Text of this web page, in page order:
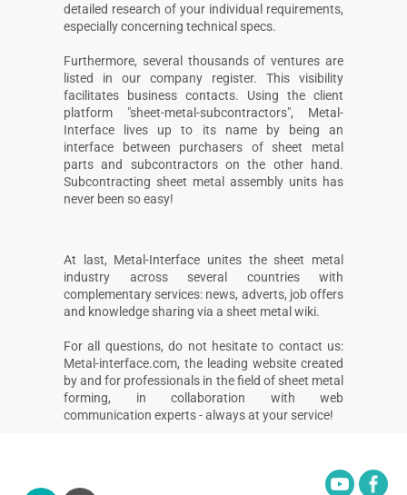
detailed research of your individual requirements,
especially concerning technical specs.
Furthermore, several thousands of ventures are
listed in our company register. This visibility
facilitates business contacts. Using the client
platform "sheet-metal-subcontractors", Metal-
Interface lives up to its name by being an
interface between purchasers of sheet metal
parts and subcontractors on the other hand.
Subcontracting sheet metal assembly units has
never been so easy!
At last, Metal-Interface unites the sheet metal
industry across several countries with
complementary services: news, adverts, job offers
and knowledge sharing via a sheet metal wiki.
For all questions, do not hesitate to contact us:
Metal-interface.com, the leading website created
by and for professionals in the field of sheet metal
forming, in collaboration with web
communication experts - always at your service!